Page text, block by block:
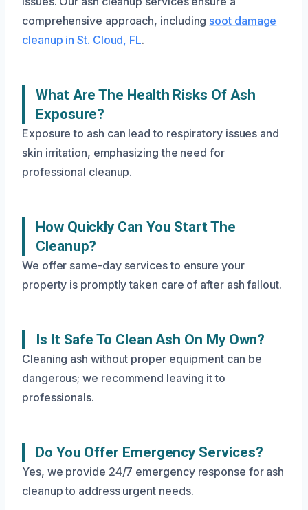
comprehensive approach, including soot damage
cleanup in St. Cloud, FL.
What Are The Health Risks Of Ash
Exposure?
Exposure to ash can lead to respiratory issues and
skin irritation, emphasizing the need for
professional cleanup.
How Quickly Can You Start The
Cleanup?
We offer same-day services to ensure your
property is promptly taken care of after ash fallout.
Is It Safe To Clean Ash On My Own?
Cleaning ash without proper equipment can be
dangerous; we recommend leaving it to
professionals.
Do You Offer Emergency Services?
Yes, we provide 24/7 emergency response for ash
cleanup to address urgent needs.